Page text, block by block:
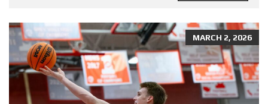
MARCH 2, 2026